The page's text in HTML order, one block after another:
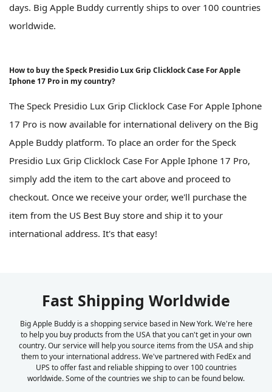
days. Big Apple Buddy currently ships to over 100 countries
worldwide.
How to buy the Speck Presidio Lux Grip Clicklock Case For Apple
Iphone 17 Pro in my country?
The Speck Presidio Lux Grip Clicklock Case For Apple Iphone
17 Pro is now available for international delivery on the Big
Apple Buddy platform. To place an order for the Speck
Presidio Lux Grip Clicklock Case For Apple Iphone 17 Pro,
simply add the item to the cart above and proceed to
checkout. Once we receive your order, we'll purchase the
item from the US Best Buy store and ship it to your
international address. It's that easy!
Fast Shipping Worldwide
Big Apple Buddy is a shopping service based in New York. We're here
to help you buy products from the USA that you can't get in your own
country. Our service will help you source items from the USA and ship
them to your international address. We've partnered with FedEx and
UPS to offer fast and reliable shipping to over 100 countries
worldwide. Some of the countries we ship to can be found below.